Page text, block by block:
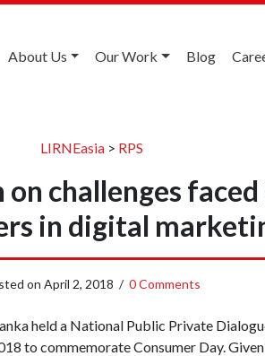
About Us Our Work Blog
LIRNEasia> RPS
challenges
in digital
on April 2, 2018 / 0 Comments
held a National Public Private
to commemorate Consumer Day.